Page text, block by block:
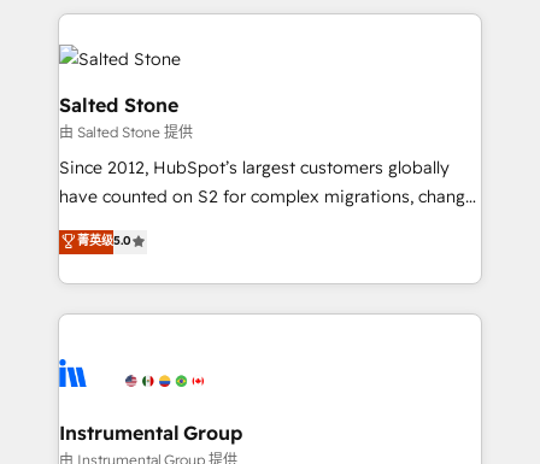
obsessed INSIDEA helps growing companies turn
HubSpot into a revenue engine. We onboard your
team, migrate your data, and build AI-powered
workflows that drive adoption from week one, in
your time zone. What we do: ➤ Onboarding: Live in
weeks, with workflows built around your business,
not a template. ➤ Migration: Move from any legacy
CRM. Zero downtime, full data integrity. ➤
Implementation: Configure HubSpot to run your
revenue process. Sales, marketing, and service wired
Ongoing Management: Monthly tune-ups, feature
rollouts, adoption coaching. Buying HubSpot,
built for the work.
Salted Stone
由 Salted Stone 提供
Since 2012, HubSpot’s largest customers globally
have counted on S2 for complex migrations, change
management, systems integration, and creative
solutions that deliver measurable impact and
transform brand experiences As one of the few full-
service creative agencies in the HubSpot
winning design to build scalable, globally
marketing campaigns, & RevOps frameworks that
fuel long-term success We connect the entire
菁英级5.0
Instrumental Group
由 Instrumental Group 提供